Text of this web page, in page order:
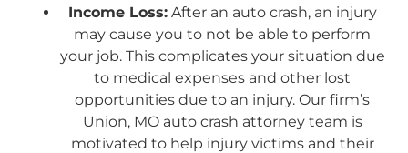
Income Loss:After an auto crash, an injury
may cause you to not be able to perform
your job. This complicates your situation due
to medical expenses and other lost
opportunities due to an injury. Our firm’s
Union, MO auto crash attorney team is
motivated to help injury victims and their